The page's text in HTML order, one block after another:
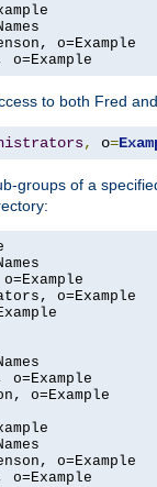
o=Example
o=Example
to both Fred
, o=
groups of a
o=Example
o=Example
o=Example
o=Example